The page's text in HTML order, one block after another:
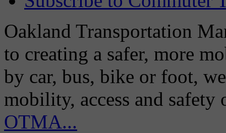
Oakland Transportation
to creating a safer, more
by car, bus, bike or foot,
mobility, access and
OTMA...